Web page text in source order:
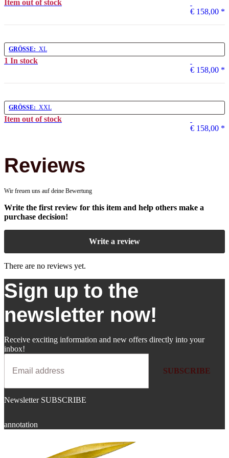
Item out of stock
€ 158,00 *
GRÖSSE: XL
1 In stock
€ 158,00 *
GRÖSSE: XXL
Item out of stock
€ 158,00 *
Reviews
Wir freuen uns auf deine Bewertung
Write the first review for this item and help others make a
purchase decision!
Write a review
There are no reviews yet.
Sign up to the
newsletter now!
Receive exciting information and new offers directly into your
inbox!
SUBSCRIBE
Newsletter SUBSCRIBE
annotation